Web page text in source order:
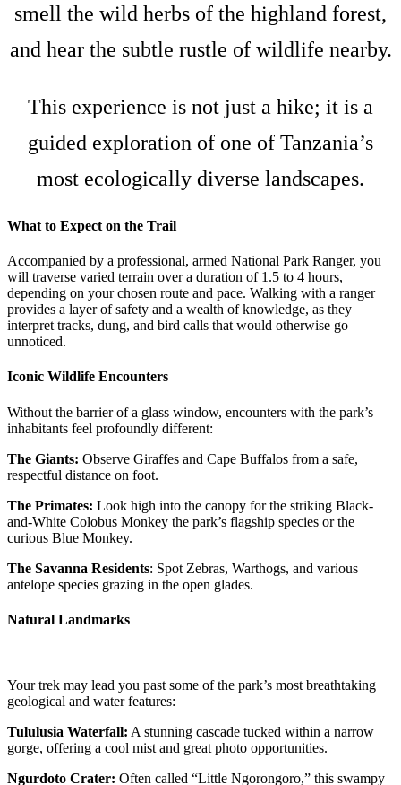
smell the wild herbs of the highland forest,
and hear the subtle rustle of wildlife nearby.
This experience is not just a hike; it is a
guided exploration of one of Tanzania’s
most ecologically diverse landscapes.
What to Expect on the Trail
Accompanied by a professional, armed National Park Ranger, you
will traverse varied terrain over a duration of 1.5 to 4 hours,
depending on your chosen route and pace. Walking with a ranger
provides a layer of safety and a wealth of knowledge, as they
interpret tracks, dung, and bird calls that would otherwise go
unnoticed.
Iconic Wildlife Encounters
Without the barrier of a glass window, encounters with the park’s
inhabitants feel profoundly different:
The Giants: Observe Giraffes and Cape Buffalos from a safe,
respectful distance on foot.
The Primates: Look high into the canopy for the striking Black-
and-White Colobus Monkey the park’s flagship species or the
curious Blue Monkey.
The Savanna Residents: Spot Zebras, Warthogs, and various
antelope species grazing in the open glades.
Natural Landmarks
Your trek may lead you past some of the park’s most breathtaking
geological and water features:
Tululusia Waterfall: A stunning cascade tucked within a narrow
gorge, offering a cool mist and great photo opportunities.
Ngurdoto Crater: Often called “Little Ngorongoro,” this swampy